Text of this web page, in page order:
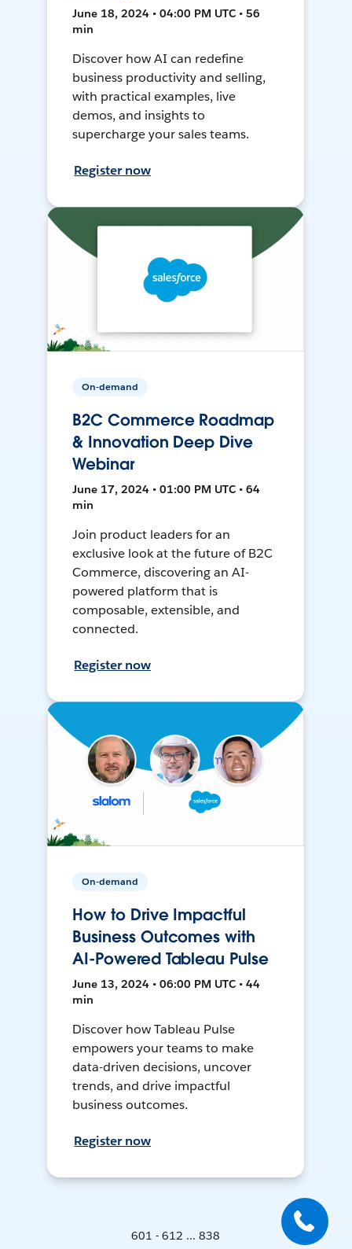
June 18, 2024 • 04:00 PM UTC • 56
min
Discover how AI can redefine
business productivity and selling,
with practical examples, live
demos, and insights to
supercharge your sales teams.
Register now
On-demand
B2C Commerce Roadmap
& Innovation Deep Dive
Webinar
June 17, 2024 • 01:00 PM UTC • 64
min
Join product leaders for an
exclusive look at the future of B2C
Commerce, discovering an AI-
powered platform that is
composable, extensible, and
connected.
Register now
On-demand
How to Drive Impactful
Business Outcomes with
AI-Powered Tableau Pulse
June 13, 2024 • 06:00 PM UTC • 44
min
Discover how Tableau Pulse
empowers your teams to make
data-driven decisions, uncover
trends, and drive impactful
business outcomes.
Register now
601 - 612 ... 838